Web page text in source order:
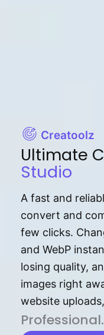
Creatoolz
Ultimate
Studio
A fast and
convert and
few clicks.
and WebP
losing quality,
images right
website
P⁠r⁠o‌​fess⁠i‍⁠o⁠‌⁠‌n‍a‌​⁠‍‍l‍⁠⁠‌‍‍‍‌.